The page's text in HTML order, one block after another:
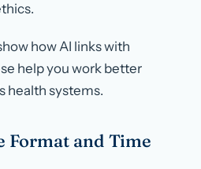
how AI links with
help you work better
health systems.
Format and Time